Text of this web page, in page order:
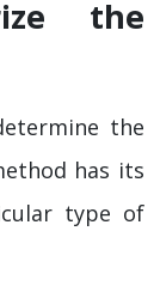
the
the
has its
type of